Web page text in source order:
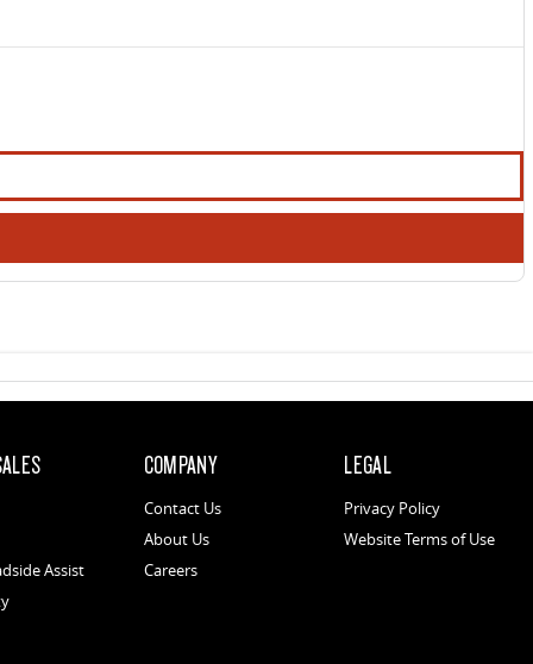
Assist
COMPANY
Contact Us
About Us
Careers
LEGAL
Privacy Policy
Website Terms of Use